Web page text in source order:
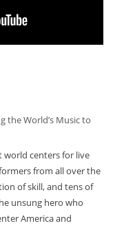
the World’s Music to
world centers for live
from all over the
of skill, and tens of
unsung hero who
America and